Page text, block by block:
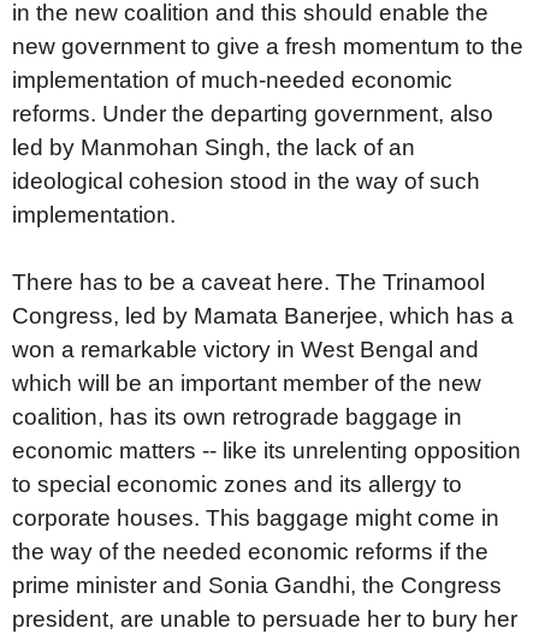
in the new coalition and this should enable the
new government to give a fresh momentum to the
implementation of much-needed economic
reforms. Under the departing government, also
led by Manmohan Singh, the lack of an
ideological cohesion stood in the way of such
implementation.
There has to be a caveat here. The Trinamool
Congress, led by Mamata Banerjee, which has a
won a remarkable victory in West Bengal and
which will be an important member of the new
coalition, has its own retrograde baggage in
economic matters -- like its unrelenting opposition
to special economic zones and its allergy to
corporate houses. This baggage might come in
the way of the needed economic reforms if the
prime minister and Sonia Gandhi, the Congress
president, are unable to persuade her to bury her